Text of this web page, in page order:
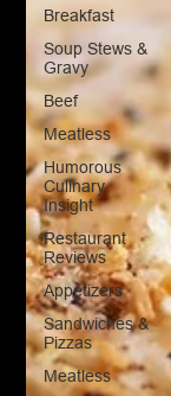
Breakfast
Soup Stews &
Gravy
Beef
Meatless
Humorous
Culinary
Insight
Restaurant
Reviews
Appetizers
Sandwiches &
Pizzas
Meatless